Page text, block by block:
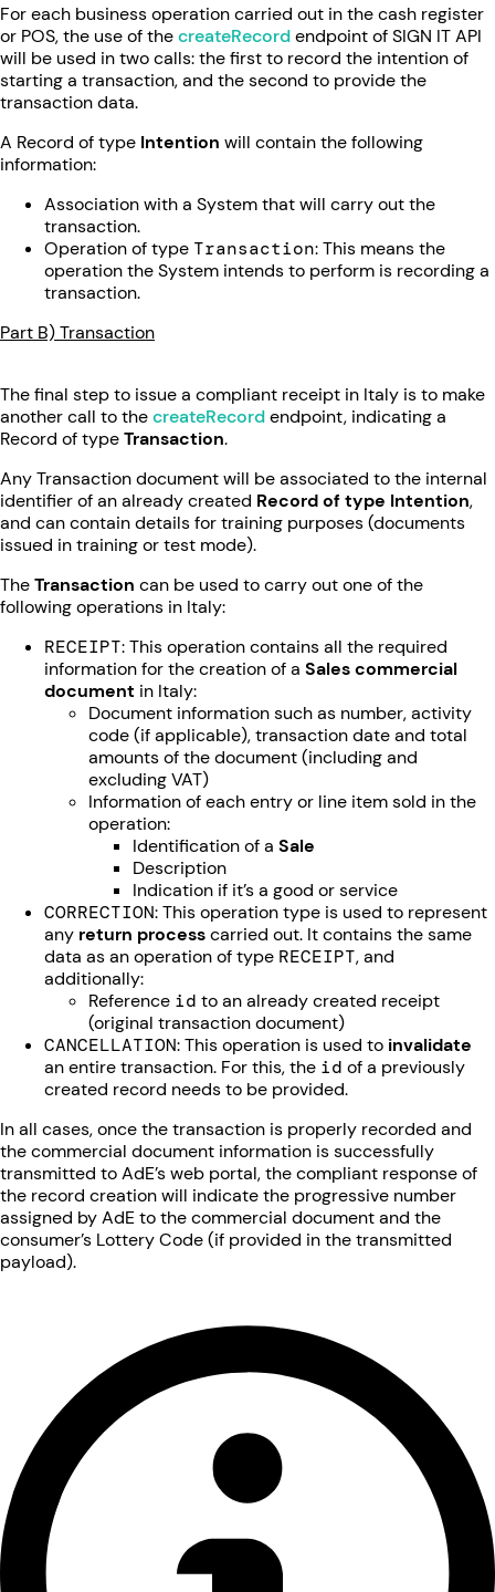
For each business operation carried out in the cash register
or POS, the use of thecreateRecordendpoint of SIGN IT API
will be used in two calls: the first to record the intention of
starting a transaction, and the second to provide the
transaction data.
A Record of type Intention will contain the following
information:
Association with a System that will carry out the
transaction.
Operation of type Transaction: This means the
operation the System intends to perform is recording a
transaction.
Part B) Transaction
The final step to issue a compliant receipt in Italy is to make
another call to thecreateRecordendpoint, indicating a
Record of typeTransaction.
Any Transaction document will be associated to the internal
identifier of an already created Record of type Intention,
and can contain details for training purposes (documents
issued in training or test mode).
TheTransaction can be used to carry out one of the
following operations in Italy:
RECEIPT: This operation contains all the required
information for the creation of a Sales commercial
document in Italy:
Document information such as number, activity
code (if applicable), transaction date and total
amounts of the document (including and
excluding VAT)
Information of each entry or line item sold in the
operation:
Identification of a Sale
Description
Indication if it’s a good or service
CORRECTION: This operation type is used to represent
any return processcarried out. It contains the same
data as an operation of type RECEIPT, and
additionally:
Reference id to an already created receipt
(original transaction document)
CANCELLATION: This operation is used to invalidate
an entire transaction. For this, the id of a previously
created record needs to be provided.
In all cases, once the transaction is properly recorded and
the commercial document information is successfully
transmitted to AdE’s web portal, the compliant response of
the record creation will indicate the progressive number
assigned by AdE to the commercial document and the
consumer’s Lottery Code (if provided in the transmitted
payload).